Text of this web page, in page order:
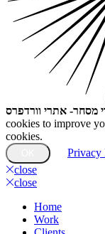
מסחר- אתרי וורדפרס
cookies to improve
cookies.
Privacy
close
close
Home
Work